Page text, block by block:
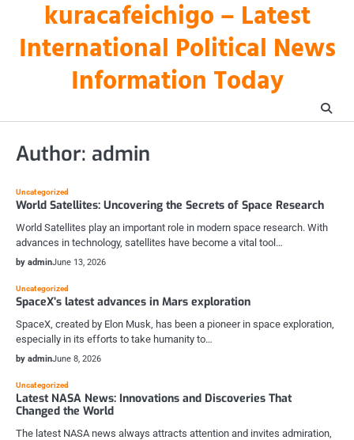
content
kuracafeichigo – Latest
International Political News
Information Today
Author: admin
Uncategorized
World Satellites: Uncovering the Secrets of Space Research
World Satellites play an important role in modern space research. With
advances in technology, satellites have become a vital tool…
by adminJune 13, 2026
Uncategorized
SpaceX’s latest advances in Mars exploration
SpaceX, created by Elon Musk, has been a pioneer in space exploration,
especially in its efforts to take humanity to…
by adminJune 8, 2026
Uncategorized
Latest NASA News: Innovations and Discoveries That
Changed the World
The latest NASA news always attracts attention and invites admiration,